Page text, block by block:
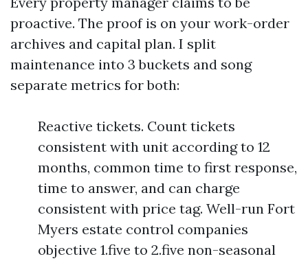
proactive. The proof is on your work-order
archives and capital plan. I split
maintenance into 3 buckets and song
separate metrics for both:
Reactive tickets. Count tickets
consistent with unit according to 12
months, common time to first response,
time to answer, and can charge
consistent with price tag. Well-run Fort
Myers estate control companies
objective 1.five to 2.five non-seasonal